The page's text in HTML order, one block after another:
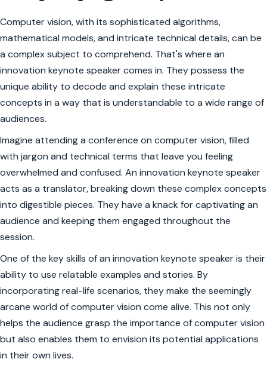
Computer vision, with its sophisticated algorithms,
mathematical models, and intricate technical details, can be
a complex subject to comprehend. That's where an
innovation keynote speaker comes in. They possess the
unique ability to decode and explain these intricate
concepts in a way that is understandable to a wide range of
audiences.
Imagine attending a conference on computer vision, filled
with jargon and technical terms that leave you feeling
overwhelmed and confused. An innovation keynote speaker
acts as a translator, breaking down these complex concepts
into digestible pieces. They have a knack for captivating an
audience and keeping them engaged throughout the
session.
One of the key skills of an innovation keynote speaker is their
ability to use relatable examples and stories. By
incorporating real-life scenarios, they make the seemingly
arcane world of computer vision come alive. This not only
helps the audience grasp the importance of computer vision
but also enables them to envision its potential applications
in their own lives.